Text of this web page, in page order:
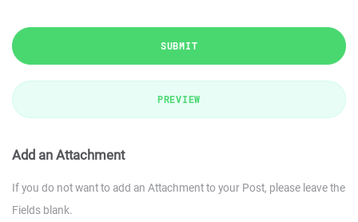
SUBMIT
PREVIEW
Add an Attachment
If you do not want to add an Attachment to your Post, please leave the
Fields blank.